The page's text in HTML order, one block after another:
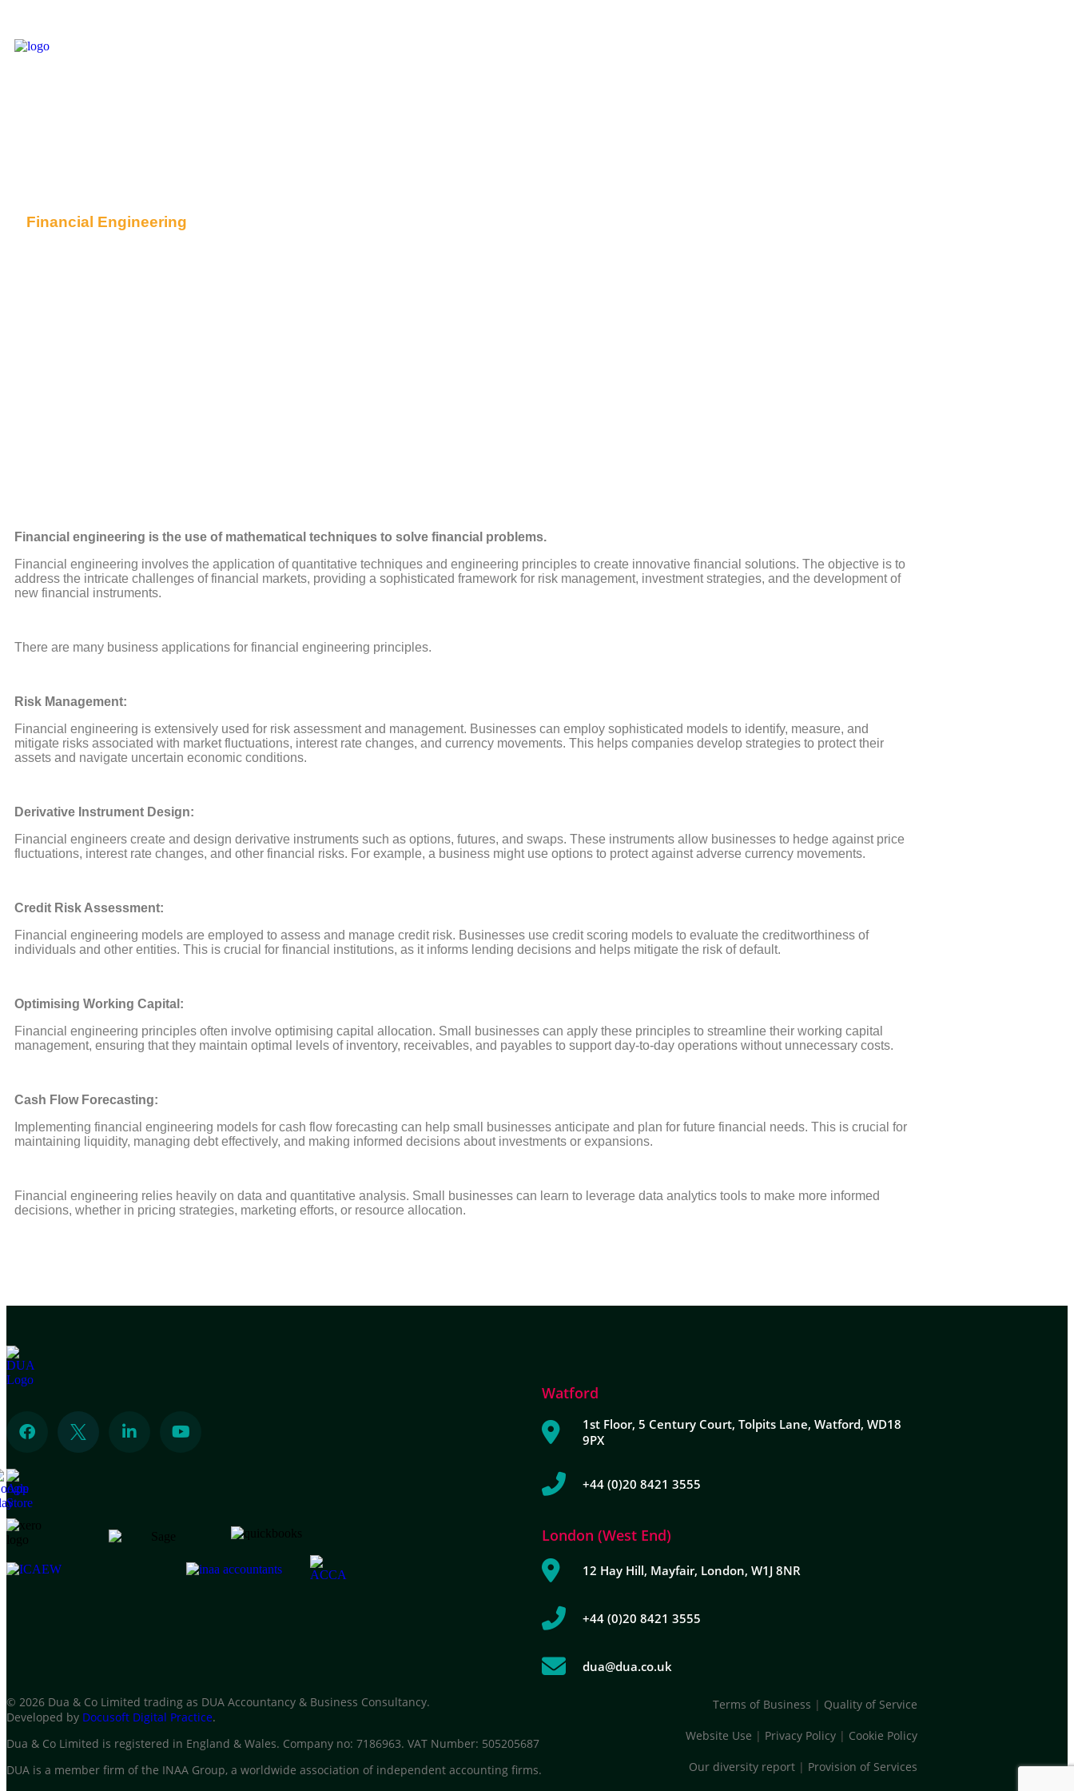
Financial Engineering
Financial engineering is the use of mathematical techniques to solve financial problems.
Financial engineering involves the application of quantitative techniques and engineering principles to create innovative financial solutions. The objective is to
address the intricate challenges of financial markets, providing a sophisticated framework for risk management, investment strategies, and the development of
new financial instruments.
There are many business applications for financial engineering principles.
Risk Management:
Financial engineering is extensively used for risk assessment and management. Businesses can employ sophisticated models to identify, measure, and
mitigate risks associated with market fluctuations, interest rate changes, and currency movements. This helps companies develop strategies to protect their
assets and navigate uncertain economic conditions.
Derivative Instrument Design:
Financial engineers create and design derivative instruments such as options, futures, and swaps. These instruments allow businesses to hedge against price
fluctuations, interest rate changes, and other financial risks. For example, a business might use options to protect against adverse currency movements.
Credit Risk Assessment:
Financial engineering models are employed to assess and manage credit risk. Businesses use credit scoring models to evaluate the creditworthiness of
individuals and other entities. This is crucial for financial institutions, as it informs lending decisions and helps mitigate the risk of default.
Optimising Working Capital:
Financial engineering principles often involve optimising capital allocation. Small businesses can apply these principles to streamline their working capital
management, ensuring that they maintain optimal levels of inventory, receivables, and payables to support day-to-day operations without unnecessary costs.
Cash Flow Forecasting:
Implementing financial engineering models for cash flow forecasting can help small businesses anticipate and plan for future financial needs. This is crucial for
maintaining liquidity, managing debt effectively, and making informed decisions about investments or expansions.
Financial engineering relies heavily on data and quantitative analysis. Small businesses can learn to leverage data analytics tools to make more informed
decisions, whether in pricing strategies, marketing efforts, or resource allocation.
Watford
1st Floor, 5 Century Court, Tolpits Lane, Watford, WD18
9PX
+44 (0)20 8421 3555
London (West End)
12 Hay Hill, Mayfair, London, W1J 8NR
+44 (0)20 8421 3555
dua@dua.co.uk
© 2026 Dua & Co Limited trading as DUA Accountancy & Business Consultancy.
Developed by Docusoft Digital Practice.
Dua & Co Limited is registered in England & Wales. Company no: 7186963. VAT Number: 505205687
DUA is a member firm of the INAA Group, a worldwide association of independent accounting firms.
Terms of Business | Quality of Service
Website Use | Privacy Policy | Cookie Policy
Our diversity report | Provision of Services